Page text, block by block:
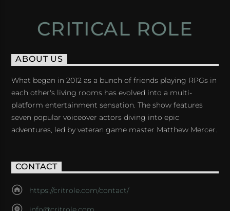
CRITICAL ROLE
ABOUT US
What began in 2012 as a bunch of friends playing RPGs in
each other's living rooms has evolved into a multi-
platform entertainment sensation. The show features
seven popular voiceover actors diving into epic
adventures, led by veteran game master Matthew Mercer.
CONTACT
https://critrole.com/contact/